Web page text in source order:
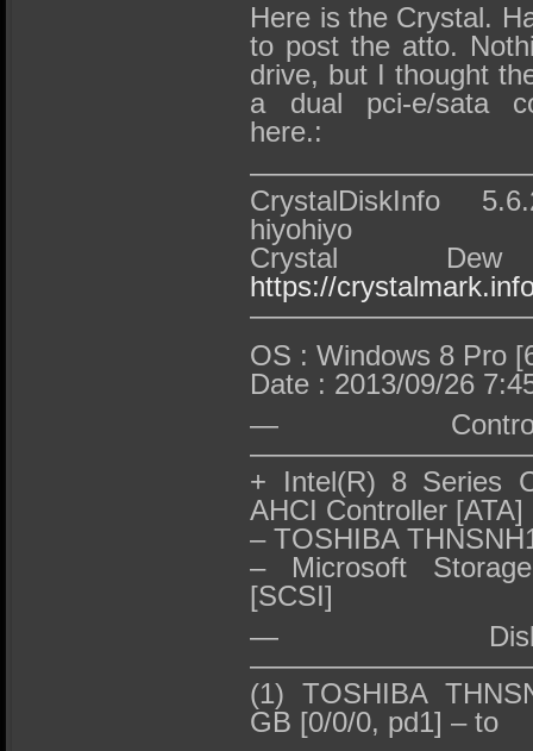
Here is the Crystal.
to post the atto.
drive, but I thought
a dual pci-e/sata
here.:
CrystalDiskInfo
hiyohiyo
Crystal
https://
OS : Windows 8 Pro
Date : 2013/09/26
—
+ Intel(R) 8 Series
AHCI Controller [ATA]
– TOSHIBA
– Microsoft
[SCSI]
—
(1) TOSHIBA
GB [0/0/0, pd1] – to